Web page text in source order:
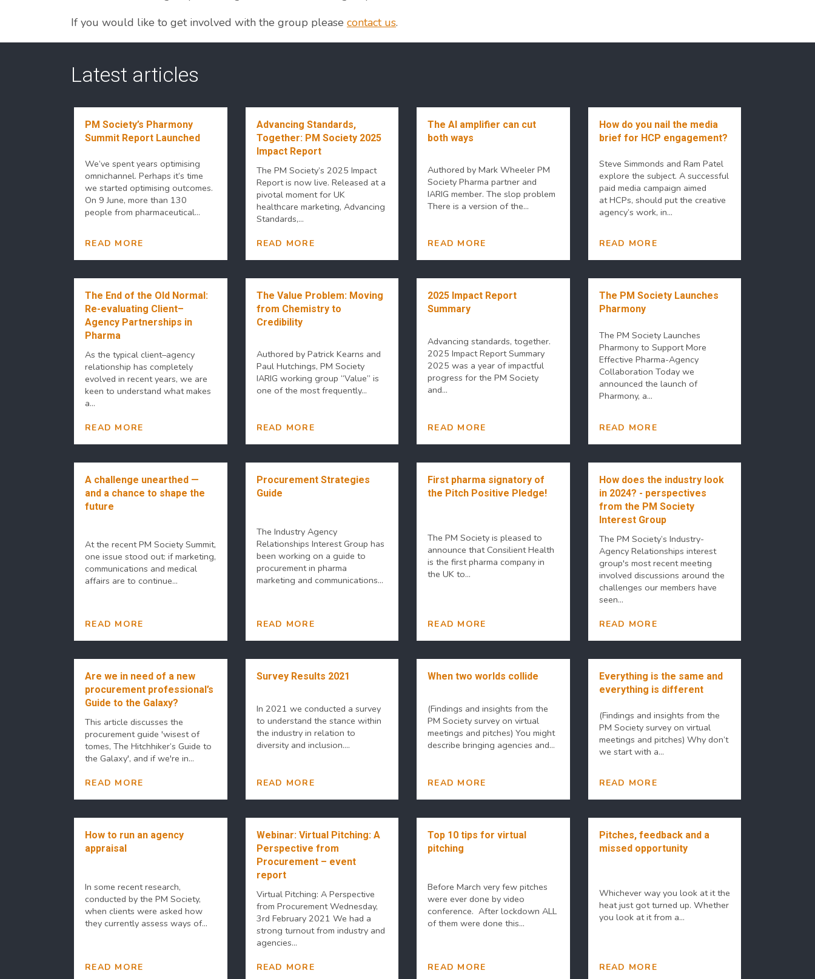
If you would like to get involved with the group please contact us.
Latest articles
PM Society’s Pharmony
Summit Report Launched
We’ve spent years optimising
omnichannel. Perhaps it’s time
we started optimising outcomes.
On 9 June, more than 130
people from pharmaceutical...
READ MORE
Advancing Standards,
Together: PM Society 2025
Impact Report
The PM Society’s 2025 Impact
Report is now live. Released at a
pivotal moment for UK
healthcare marketing, Advancing
Standards,...
READ MORE
The AI amplifier can cut
both ways
Authored by Mark Wheeler PM
Society Pharma partner and
IARIG member. The slop problem
There is a version of the...
READ MORE
How do you nail the media
brief for HCP engagement?
Steve Simmonds and Ram Patel
explore the subject. A successful
paid media campaign aimed
at HCPs, should put the creative
agency’s work, in...
READ MORE
The End of the Old Normal:
Re-evaluating Client–
Agency Partnerships in
Pharma
As the typical client–agency
relationship has completely
evolved in recent years, we are
keen to understand what makes
a...
READ MORE
The Value Problem: Moving
from Chemistry to
Credibility
Authored by Patrick Kearns and
Paul Hutchings, PM Society
IARIG working group “Value” is
one of the most frequently...
READ MORE
2025 Impact Report
Summary
Advancing standards, together.
2025 Impact Report Summary
2025 was a year of impactful
progress for the PM Society
and...
READ MORE
The PM Society Launches
Pharmony
The PM Society Launches
Pharmony to Support More
Effective Pharma-Agency
Collaboration Today we
announced the launch of
Pharmony, a...
READ MORE
A challenge unearthed —
and a chance to shape the
future
At the recent PM Society Summit,
one issue stood out: if marketing,
communications and medical
affairs are to continue...
READ MORE
Procurement Strategies
Guide
The Industry Agency
Relationships Interest Group has
been working on a guide to
procurement in pharma
marketing and communications...
READ MORE
First pharma signatory of
the Pitch Positive Pledge!
The PM Society is pleased to
announce that Consilient Health
is the first pharma company in
the UK to...
READ MORE
How does the industry look
in 2024? - perspectives
from the PM Society
Interest Group
The PM Society’s Industry-
Agency Relationships interest
group's most recent meeting
involved discussions around the
challenges our members have
seen...
READ MORE
Are we in need of a new
procurement professional’s
Guide to the Galaxy?
This article discusses the
procurement guide 'wisest of
tomes, The Hitchhiker’s Guide to
the Galaxy', and if we're in...
READ MORE
Survey Results 2021
In 2021 we conducted a survey
to understand the stance within
the industry in relation to
diversity and inclusion....
READ MORE
When two worlds collide
(Findings and insights from the
PM Society survey on virtual
meetings and pitches) You might
describe bringing agencies and...
READ MORE
Everything is the same and
everything is different
(Findings and insights from the
PM Society survey on virtual
meetings and pitches) Why don’t
we start with a...
READ MORE
How to run an agency
appraisal
In some recent research,
conducted by the PM Society,
when clients were asked how
they currently assess ways of...
READ MORE
Webinar: Virtual Pitching: A
Perspective from
Procurement – event
report
Virtual Pitching: A Perspective
from Procurement Wednesday,
3rd February 2021 We had a
strong turnout from industry and
agencies...
READ MORE
Top 10 tips for virtual
pitching
Before March very few pitches
were ever done by video
conference. After lockdown ALL
of them were done this...
READ MORE
Pitches, feedback and a
missed opportunity
Whichever way you look at it the
heat just got turned up. Whether
you look at it from a...
READ MORE